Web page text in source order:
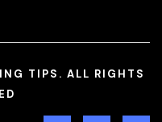
TIPS. ALL RIGHTS